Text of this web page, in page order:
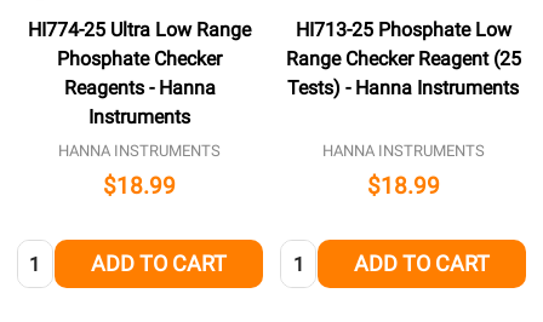
HI774-25 Ultra Low Range
Phosphate Checker
Reagents - Hanna
Instruments
HANNA INSTRUMENTS
$18.99
Quantity: ADD TO CART
HI713-25 Phosphate Low
Range Checker Reagent (25
Tests) - Hanna Instruments
HANNA INSTRUMENTS
$18.99
Quantity: ADD TO CART